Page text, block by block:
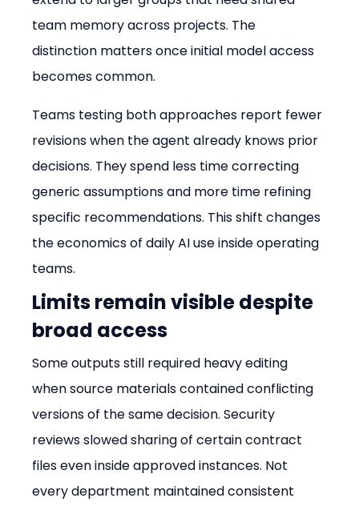
team memory across projects. The
distinction matters once initial model access
becomes common.
Teams testing both approaches report fewer
revisions when the agent already knows prior
decisions. They spend less time correcting
generic assumptions and more time refining
specific recommendations. This shift changes
the economics of daily AI use inside operating
teams.
Limits remain visible despite
broad access
Some outputs still required heavy editing
when source materials contained conflicting
versions of the same decision. Security
reviews slowed sharing of certain contract
files even inside approved instances. Not
every department maintained consistent